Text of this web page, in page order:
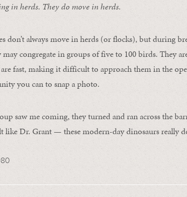
in herds. They do move in herds.
don’t always move in herds (or flocks), but during
congregate in groups of five to 100 birds. They
are fast, making it difficult to approach them in the
you can to snap a photo.
saw me coming, they turned and ran across the
like Dr. Grant — these modern-day dinosaurs really